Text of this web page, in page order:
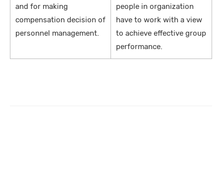
and for making
compensation decision of
personnel management.
people in organization
have to work with a view
to achieve effective group
performance.